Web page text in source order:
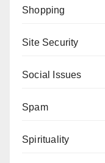
Shopping
Site Security
Social Issues
Spam
Spirituality